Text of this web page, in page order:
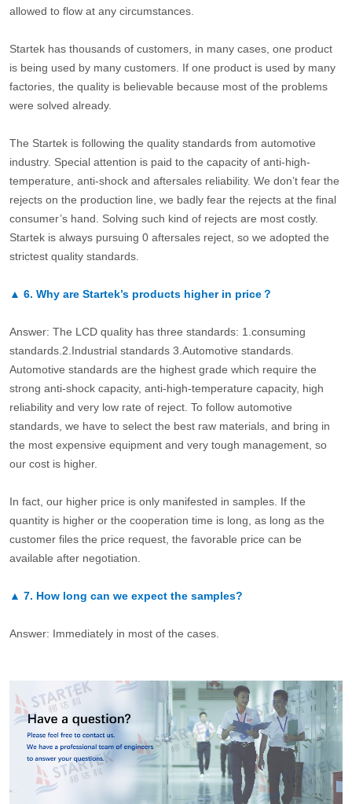
allowed to flow at any circumstances.
Startek has thousands of customers, in many cases, one product
is being used by many customers. If one product is used by many
factories, the quality is believable because most of the problems
were solved already.
The Startek is following the quality standards from automotive
industry. Special attention is paid to the capacity of anti-high-
temperature, anti-shock and aftersales reliability. We don’t fear the
rejects on the production line, we badly fear the rejects at the final
consumer’s hand. Solving such kind of rejects are most costly.
Startek is always pursuing 0 aftersales reject, so we adopted the
strictest quality standards.
▲ 6. Why are Startek’s products higher in price？
Answer: The LCD quality has three standards: 1.consuming
standards.2.Industrial standards 3.Automotive standards.
Automotive standards are the highest grade which require the
strong anti-shock capacity, anti-high-temperature capacity, high
reliability and very low rate of reject. To follow automotive
standards, we have to select the best raw materials, and bring in
the most expensive equipment and very tough management, so
our cost is higher.
In fact, our higher price is only manifested in samples. If the
quantity is higher or the cooperation time is long, as long as the
customer files the price request, the favorable price can be
available after negotiation.
▲ 7. How long can we expect the samples?
Answer: Immediately in most of the cases.